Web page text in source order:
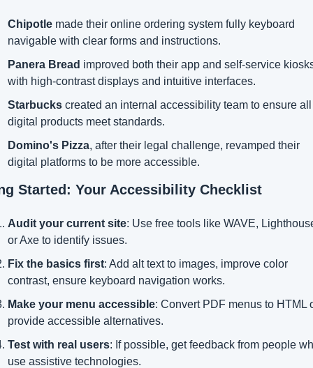
Chipotle made their online ordering system fully keyboard
navigable with clear forms and instructions.
Panera Bread improved both their app and self-service
with high-contrast displays and intuitive interfaces.
Starbucks created an internal accessibility team to ensure all
digital products meet standards.
Domino's Pizza, after their legal challenge, revamped their
digital platforms to be more accessible.
Started: Your Accessibility Checklist
Audit your current site: Use free tools like WAVE,
or Axe to identify issues.
Fix the basics first: Add alt text to images, improve color
contrast, ensure keyboard navigation works.
Make your menu accessible: Convert PDF menus to HTML
provide accessible alternatives.
Test with real users: If possible, get feedback from people
use assistive technologies.